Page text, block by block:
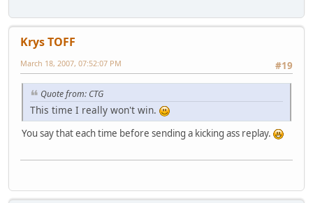
Krys TOFF
#19
March 18, 2007, 07:52:07 PM
Quote from: CTG
This time I really won't win.
You say that each time before sending a kicking ass replay.